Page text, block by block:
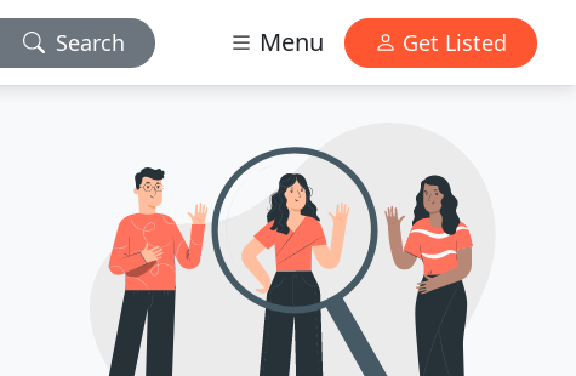
Search Menu Get Listed